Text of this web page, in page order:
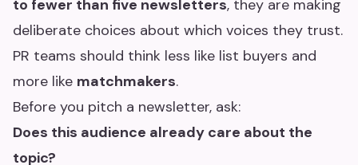
to fewer than five newsletters, they are making
deliberate choices about which voices they trust.
PR teams should think less like list buyers and
more like matchmakers.
Before you pitch a newsletter, ask:
Does this audience already care about the
topic?